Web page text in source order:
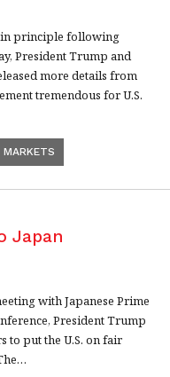
in principle following
President Trump and
more details from
tremendous for U.S.
MARKETS
Japan
with Japanese Prime
President Trump
to put the U.S. on fair